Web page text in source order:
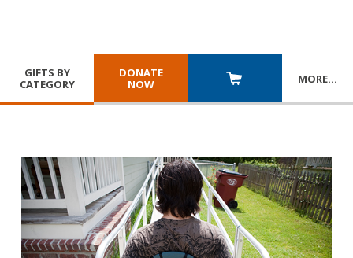
GIFTS BY
CATEGORY
DONATE
NOW
MORE…